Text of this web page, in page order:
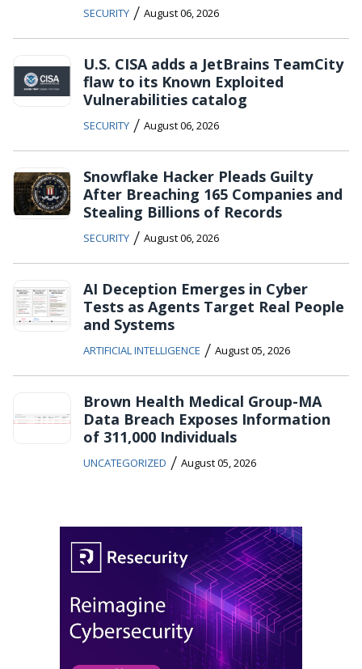
SECURITY / August 06, 2026
U.S. CISA adds a JetBrains TeamCity
flaw to its Known Exploited
Vulnerabilities catalog
SECURITY / August 06, 2026
Snowflake Hacker Pleads Guilty
After Breaching 165 Companies and
Stealing Billions of Records
SECURITY / August 06, 2026
AI Deception Emerges in Cyber
Tests as Agents Target Real People
and Systems
ARTIFICIAL INTELLIGENCE / August 05, 2026
Brown Health Medical Group-MA
Data Breach Exposes Information
of 311,000 Individuals
UNCATEGORIZED / August 05, 2026